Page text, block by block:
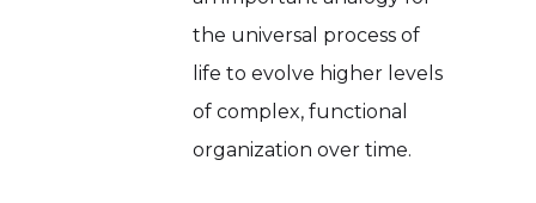
the universal process of
life to evolve higher levels
of complex, functional
organization over time.